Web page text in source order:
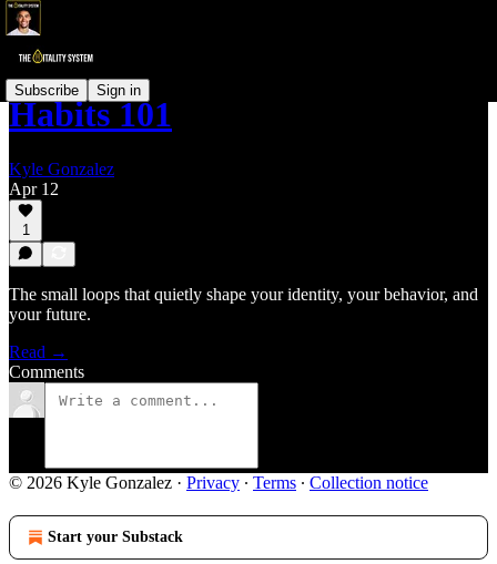
Subscribe Sign in
Habits 101
Kyle Gonzalez
Apr 12
1
The small loops that quietly shape your identity, your behavior, and
your future.
Read →
Comments
© 2026 Kyle Gonzalez · Privacy ∙ Terms ∙ Collection notice
Start your Substack